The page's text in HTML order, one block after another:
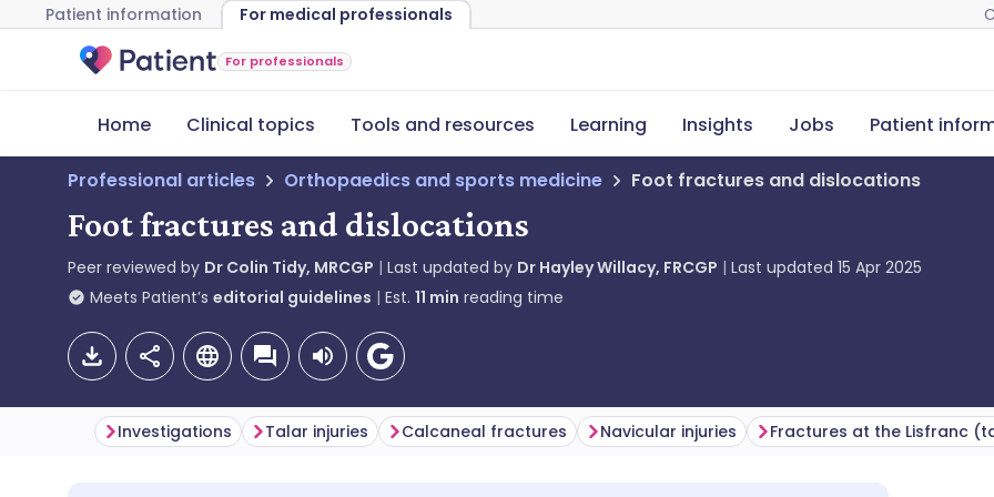
Patient information For medical professionals
For professionals
Home Clinical topics Tools and resources Learning Insights Jobs Patient
Professional articles Orthopaedics and sports medicine Foot fractures and dislocations
Foot fractures and dislocations
Peer reviewed by Dr Colin Tidy, MRCGP Last updated by Dr Hayley Willacy, FRCGP Last updated 15 Apr 2025
Meets Patient’s editorial guidelines Est. 11 min reading time
Investigations Talar injuries Calcaneal fractures Navicular injuries